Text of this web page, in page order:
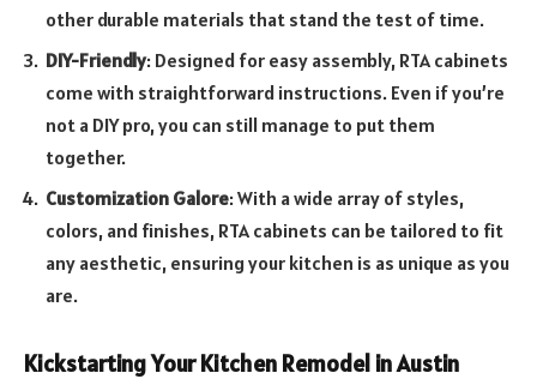
other durable materials that stand the test of time.
DIY-Friendly: Designed for easy assembly, RTA cabinets
come with straightforward instructions. Even if you’re
not a DIY pro, you can still manage to put them
together.
Customization Galore: With a wide array of styles,
colors, and finishes, RTA cabinets can be tailored to fit
any aesthetic, ensuring your kitchen is as unique as you
are.
Kickstarting Your Kitchen Remodel in Austin